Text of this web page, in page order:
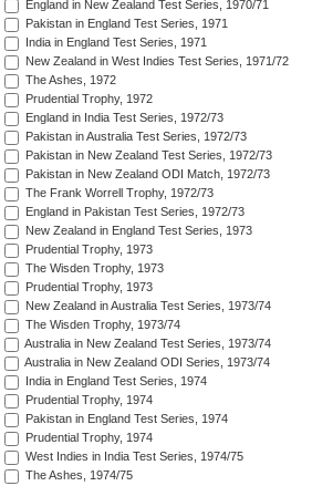
England in New Zealand Test Series, 1970/71
Pakistan in England Test Series, 1971
India in England Test Series, 1971
New Zealand in West Indies Test Series, 1971/72
The Ashes, 1972
Prudential Trophy, 1972
England in India Test Series, 1972/73
Pakistan in Australia Test Series, 1972/73
Pakistan in New Zealand Test Series, 1972/73
Pakistan in New Zealand ODI Match, 1972/73
The Frank Worrell Trophy, 1972/73
England in Pakistan Test Series, 1972/73
New Zealand in England Test Series, 1973
Prudential Trophy, 1973
The Wisden Trophy, 1973
Prudential Trophy, 1973
New Zealand in Australia Test Series, 1973/74
The Wisden Trophy, 1973/74
Australia in New Zealand Test Series, 1973/74
Australia in New Zealand ODI Series, 1973/74
India in England Test Series, 1974
Prudential Trophy, 1974
Pakistan in England Test Series, 1974
Prudential Trophy, 1974
West Indies in India Test Series, 1974/75
The Ashes, 1974/75